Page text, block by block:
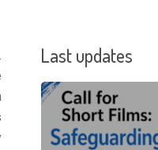
Last updates